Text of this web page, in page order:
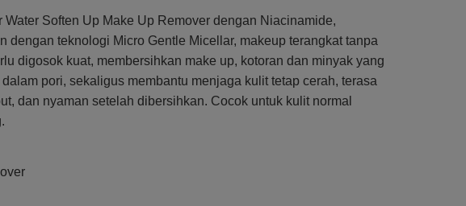
Water Soften Up Make Up Remover dengan Niacinamide,
dengan teknologi Micro Gentle Micellar, makeup terangkat tanpa
digosok kuat, membersihkan make up, kotoran dan minyak yang
pori, sekaligus membantu menjaga kulit tetap cerah, terasa
dan nyaman setelah dibersihkan. Cocok untuk kulit normal